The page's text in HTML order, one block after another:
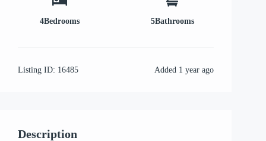
4Bedrooms 5Bathrooms
Listing ID: 16485 Added 1 year ago
Description